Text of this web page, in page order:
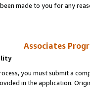
made to you for any
Associates
you must submit a
in the application.